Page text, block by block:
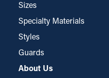
Sizes
Specialty Materials
Styles
Guards
About Us